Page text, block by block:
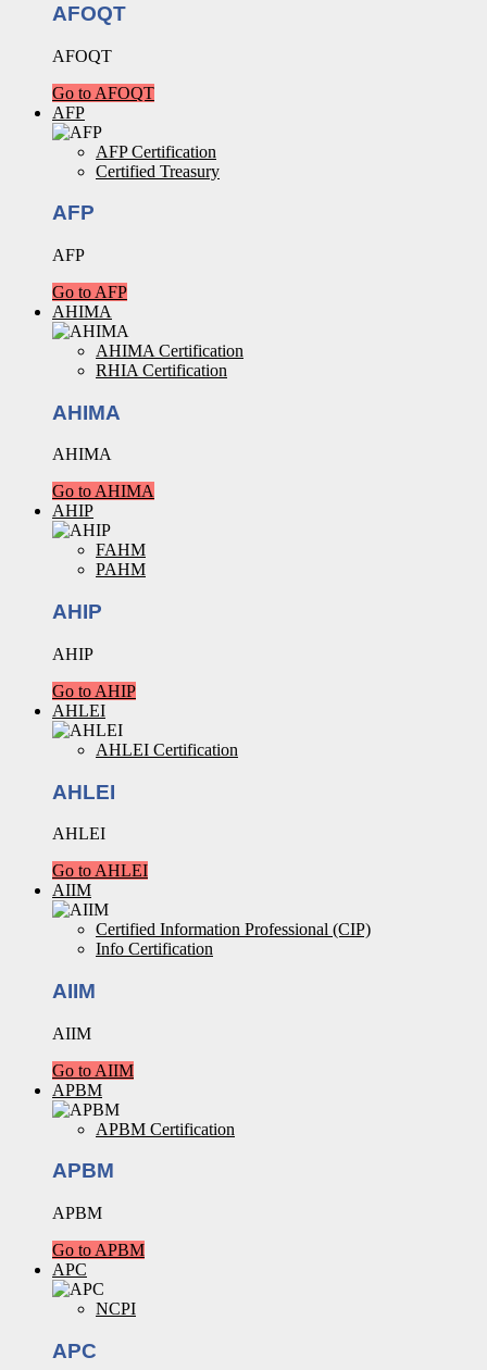
AFOQT
AFOQT
Go to AFOQT
AFP
AFP Certification
Certified Treasury
AFP
AFP
Go to AFP
AHIMA
AHIMA Certification
RHIA Certification
AHIMA
AHIMA
Go to AHIMA
AHIP
FAHM
PAHM
AHIP
AHIP
Go to AHIP
AHLEI
AHLEI Certification
AHLEI
AHLEI
Go to AHLEI
AIIM
Certified Information Professional (CIP)
Info Certification
AIIM
AIIM
Go to AIIM
APBM
APBM Certification
APBM
APBM
Go to APBM
APC
NCPI
APC